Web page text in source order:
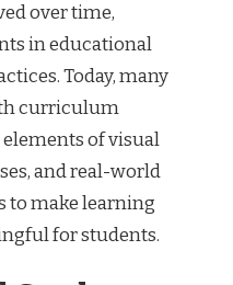
over time,
in educational
Today, many
curriculum
of visual
and real-world
to make learning
for students.